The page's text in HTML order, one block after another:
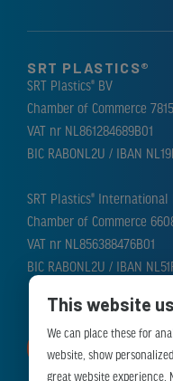
This website
We can place these for
website, show
great website experience.
SRT PLASTICS®
SRT Plastics® BV
Chamber of Commerce
VAT nr NL861284689B01
BIC RABONL2U / IBAN
SRT Plastics® International
Chamber of Commerce
VAT nr NL856388476B01
BIC RABONL2U / IBAN
MAKE APPOINTMENT